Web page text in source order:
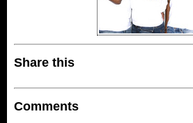
Share this
Comments